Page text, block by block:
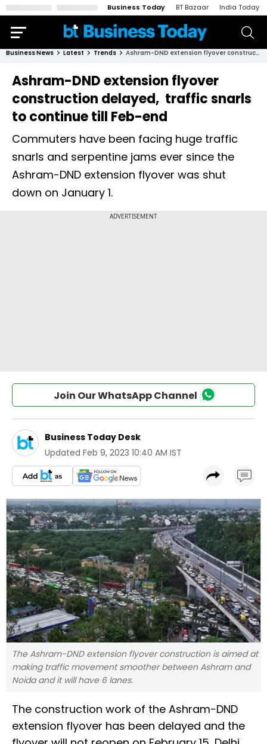
Business Today BT Bazaar India Today
Business News Latest Trends Ashram-DND extension flyover construction delayed, traffic snarls to continue till Feb-end
Ashram-DND extension flyover
construction delayed, traffic snarls
to continue till Feb-end
Commuters have been facing huge traffic
snarls and serpentine jams ever since the
Ashram-DND extension flyover was shut
down on January 1.
Join Our WhatsApp Channel
Business Today Desk
Updated Feb 9, 2023 10:40 AM IST
The Ashram-DND extension flyover construction is aimed at
making traffic movement smoother between Ashram and
Noida and it will have 6 lanes.
The construction work of the Ashram-DND
extension flyover has been delayed and the